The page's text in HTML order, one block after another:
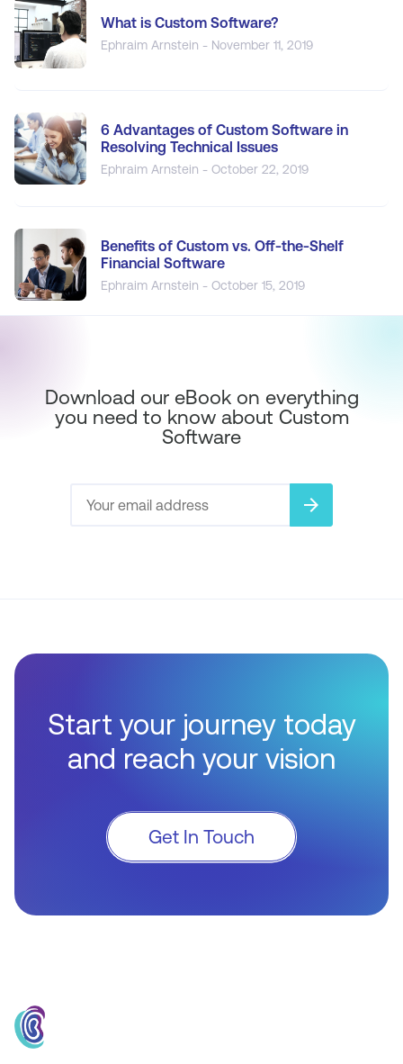
What is Custom Software?
Ephraim Arnstein - November 11, 2019
6 Advantages of Custom Software in
Resolving Technical Issues
Ephraim Arnstein - October 22, 2019
Benefits of Custom vs. Off-the-Shelf
Financial Software
Ephraim Arnstein - October 15, 2019
Download our eBook on everything
you need to know about Custom
Software
arrow_forward
Start your journey today
and reach your vision
Get In Touch